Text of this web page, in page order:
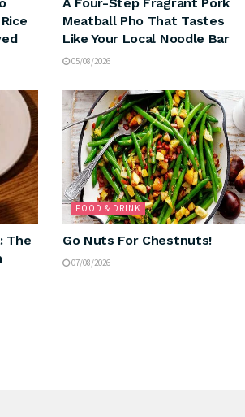
Meatball Pho That Tastes
Like Your Local Noodle Bar
05/08/2026
The
FOOD & DRINK
Go Nuts For Chestnuts!
07/08/2026